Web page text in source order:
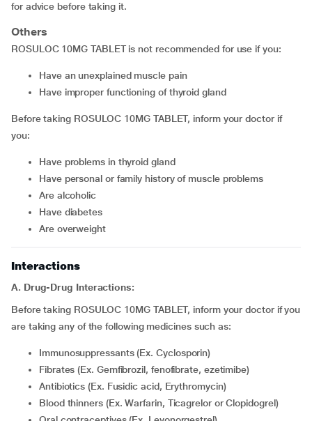
for advice before taking it.
Others
ROSULOC 10MG TABLET is not recommended for use if you:
have an unexplained muscle pain
have improper functioning of thyroid gland
Before taking ROSULOC 10MG TABLET, inform your doctor if
you:
have problems in thyroid gland
have personal or family history of muscle problems
are alcoholic
have diabetes
are overweight
Interactions
A. Drug-Drug Interactions:
Before taking ROSULOC 10MG TABLET, inform your doctor if you
are taking any of the following medicines such as:
Immunosuppressants (Ex. Cyclosporin)
Fibrates (Ex. Gemfibrozil, fenofibrate, ezetimibe)
Antibiotics (Ex. Fusidic acid, Erythromycin)
Blood thinners (Ex. Warfarin, Ticagrelor or Clopidogrel)